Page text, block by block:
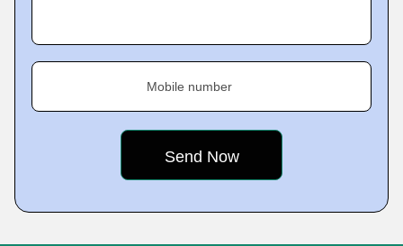
Mobile number